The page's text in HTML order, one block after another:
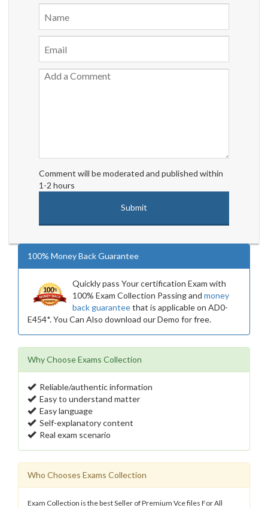
Comment will be moderated and published within
1-2 hours
100% Money Back Guarantee
Quickly pass Your certification Exam with
100% Exam Collection Passing and money
back guaranteethat is applicable on AD0-
E454*. You Can Also download our Demo for free.
Why Choose Exams Collection
Reliable/authentic information
Easy to understand matter
Easy language
Self-explanatory content
Real exam scenario
Who Chooses Exams Collection
Exam Collection is the best Seller of Premium Vce files For All